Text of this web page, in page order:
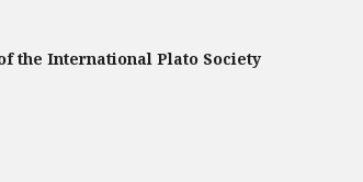
the International Plato Society